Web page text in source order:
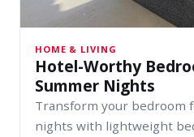
HOME & LIVING
Hotel-Worthy
Summer Nights
Transform your bedroom
nights with lightweight